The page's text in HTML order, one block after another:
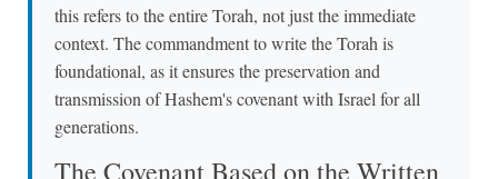
this refers to the entire Torah, not just the immediate
context. The commandment to write the Torah is
foundational, as it ensures the preservation and
transmission of Hashem's covenant with Israel for all
generations.
The Covenant Based on the Written